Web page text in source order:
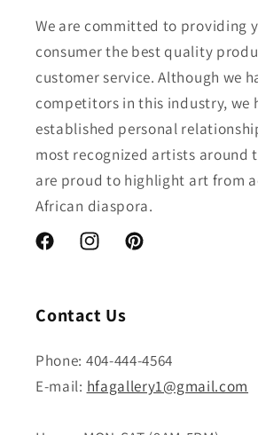
We are committed to providing
consumer the best quality
customer service. Although we
competitors in this industry, we
established personal
most recognized artists around
are proud to highlight art from
African diaspora.
FacebookInstagramPinterest
Contact Us
Phone: 404-444-4564
E-mail: hfagallery1@gmail.com